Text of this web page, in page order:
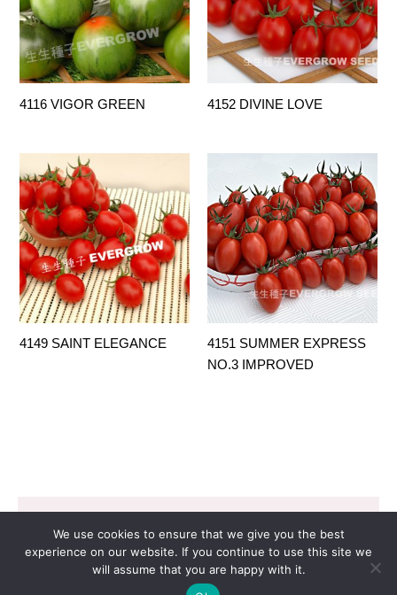
4116 VIGOR GREEN 4152 DIVINE LOVE
4149 SAINT ELEGANCE
4151 SUMMER EXPRESS
NO.3 IMPROVED
Copyright © 2026 EVERGROW SEED CO. LTD. |
Design by 里揚數位行銷
We use cookies to ensure that we give you the best
experience on our website. If you continue to use this site we
will assume that you are happy with it.